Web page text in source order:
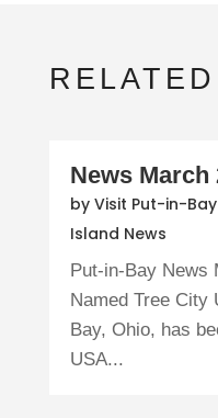
News March
by Visit Put-in-Bay
Island News
Put-in-Bay News
Named Tree City
Bay, Ohio, has
USA...